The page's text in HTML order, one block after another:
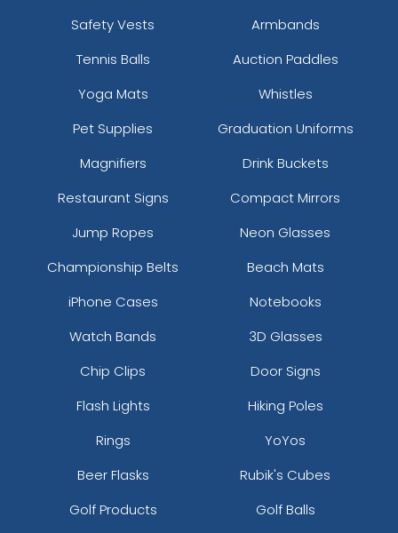
Safety Vests
Armbands
Tennis Balls
Auction Paddles
Yoga Mats
Whistles
Pet Supplies
Graduation Uniforms
Magnifiers
Drink Buckets
Restaurant Signs
Compact Mirrors
Jump Ropes
Neon Glasses
Championship Belts
Beach Mats
iPhone Cases
Notebooks
Watch Bands
3D Glasses
Chip Clips
Door Signs
Flash Lights
Hiking Poles
Rings
YoYos
Beer Flasks
Rubik's Cubes
Golf Products
Golf Balls